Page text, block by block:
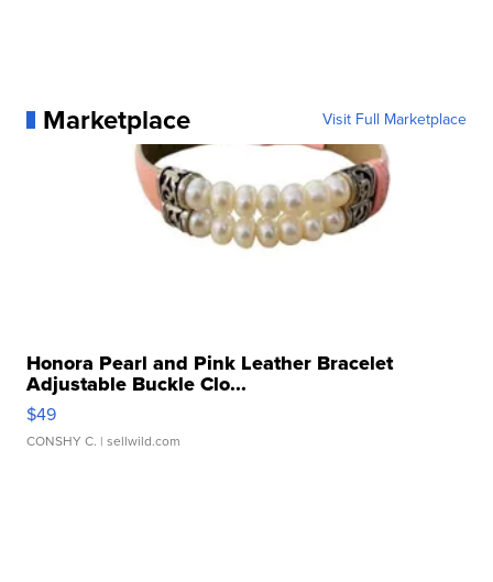
Marketplace Visit Full Marketplace
Honora Pearl and Pink Leather Bracelet
Adjustable Buckle Clo...
$49
CONSHY C. | sellwild.com